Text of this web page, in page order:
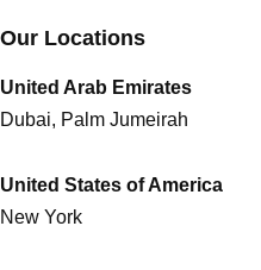
Our Locations
United Arab Emirates
Dubai, Palm Jumeirah
United States of America
New York